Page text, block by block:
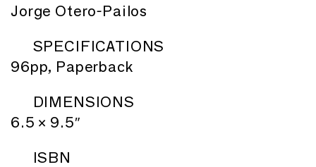
Jorge Otero-Pailos
SPECIFICATIONS
96pp, Paperback
DIMENSIONS
6.5 × 9.5″
ISBN